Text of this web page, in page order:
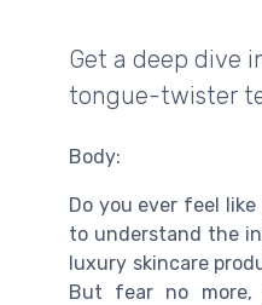
Get a deep dive
tongue-twister
Body:
Do you ever feel
to understand the
luxury skincare
But fear no more,